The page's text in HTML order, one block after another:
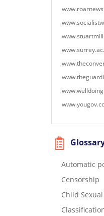
Automatic
Censorship
Child